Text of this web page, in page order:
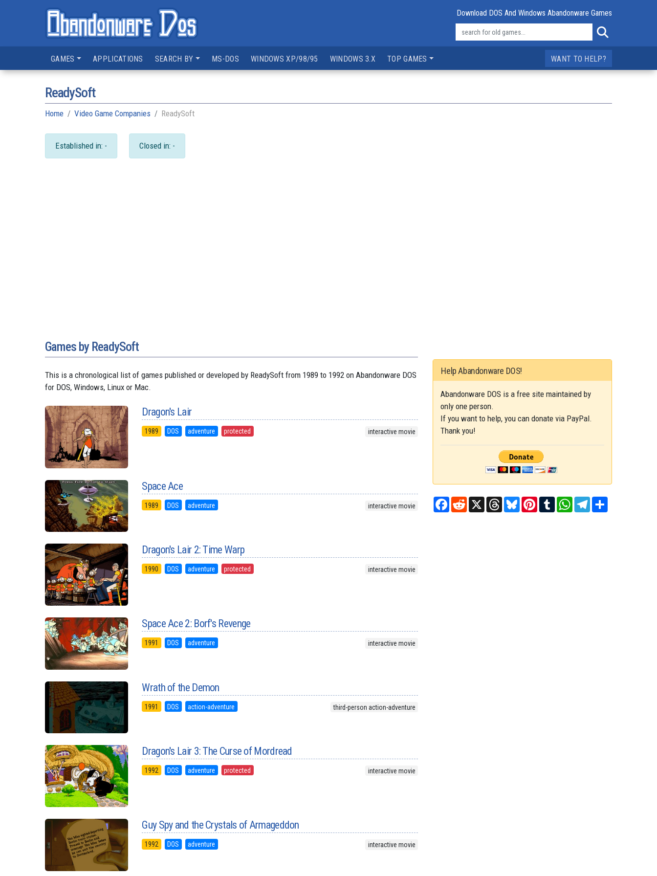
Download DOS And Windows Abandonware Games
GAMES APPLICATIONS SEARCH BY MS-DOS WINDOWS XP/98/95 WINDOWS 3.X TOP GAMES WANT TO HELP?
ReadySoft
Home Video Game Companies ReadySoft
Established in: - Closed in: -
Games by ReadySoft
This is a chronological list of games published or developed by ReadySoft from 1989 to 1992 on Abandonware DOS
for DOS, Windows, Linux or Mac.
Dragon's Lair
1989 DOS adventure protected interactive movie
Space Ace
1989 DOS adventure interactive movie
Dragon's Lair 2: Time Warp
1990 DOS adventure protected interactive movie
Space Ace 2: Borf's Revenge
1991 DOS adventure interactive movie
Wrath of the Demon
1991 DOS action-adventure third-person action-adventure
Dragon's Lair 3: The Curse of Mordread
1992 DOS adventure protected interactive movie
Guy Spy and the Crystals of Armageddon
1992 DOS adventure interactive movie
Help Abandonware DOS!
Abandonware DOS is a free site maintained by
only one person.
If you want to help, you can donate via PayPal.
Thank you!
Facebook
RedditX ThreadsBlueskyPinterest
TumblrWhatsAppTelegram